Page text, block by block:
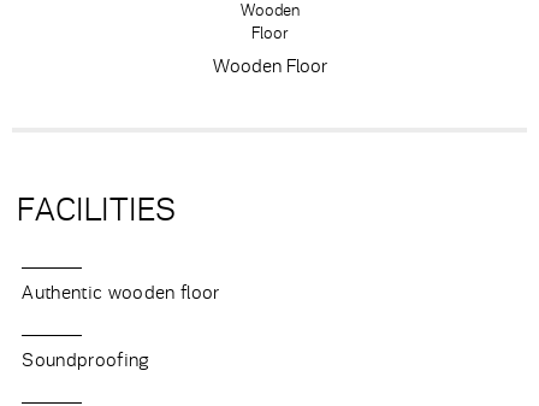
Wooden Floor
FACILITIES
Authentic wooden floor
Soundproofing